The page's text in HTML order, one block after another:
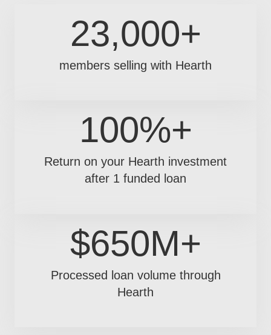
23,000+
members selling with Hearth
100%+
Return on your Hearth investment
after 1 funded loan
$650M+
Processed loan volume through
Hearth